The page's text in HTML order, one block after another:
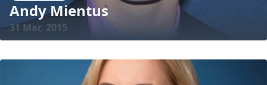
Andy Mientus
31 Mar, 2015